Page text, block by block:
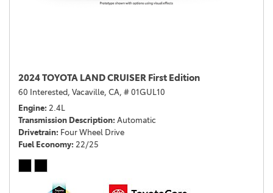
2024 TOYOTA LAND CRUISER First Edition
60 Interested, Vacaville, CA, # 01GUL10
Engine 2.4L
Transmission Description Automatic
Drivetrain Four Wheel Drive
Fuel Economy 22/25